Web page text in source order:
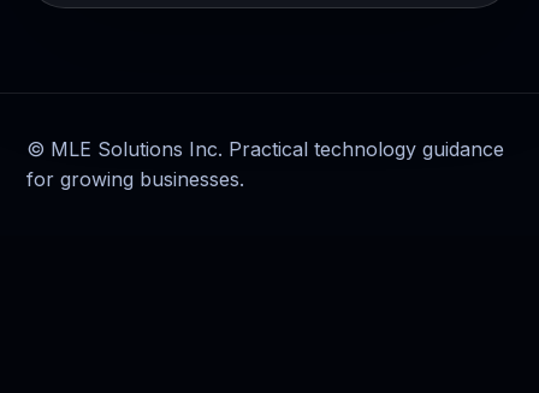
© MLE Solutions Inc. Practical technology guidance
for growing businesses.